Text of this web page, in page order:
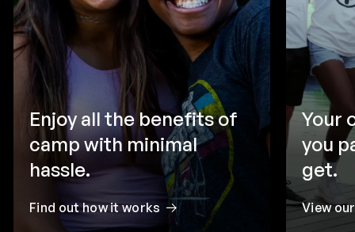
Enjoy all the benefits of
camp with minimal
hassle.
Find out how it works
Your
you
get.
View